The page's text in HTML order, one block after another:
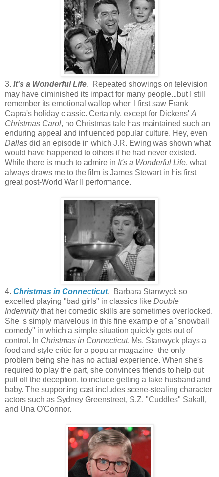
3. It's a Wonderful Life. Repeated showings on television
may have diminished its impact for many people...but I still
remember its emotional wallop when I first saw Frank
Capra's holiday classic. Certainly, except for Dickens' A
Christmas Carol, no Christmas tale has maintained such an
enduring appeal and influenced popular culture. Hey, even
Dallas did an episode in which J.R. Ewing was shown what
would have happened to others if he had never existed.
While there is much to admire in It's a Wonderful Life, what
always draws me to the film is James Stewart in his first
great post-World War II performance.
4. Christmas in Connecticut. Barbara Stanwyck so
excelled playing "bad girls" in classics like Double
Indemnitythat her comedic skills are sometimes overlooked.
She is simply marvelous in this fine example of a "snowball
comedy" in which a simple situation quickly gets out of
control. In Christmas in Connecticut, Ms. Stanwyck plays a
food and style critic for a popular magazine--the only
problem being she has no actual experience. When she's
required to play the part, she convinces friends to help out
pull off the deception, to include getting a fake husband and
baby. The supporting cast includes scene-stealing character
actors such as Sydney Greenstreet, S.Z. "Cuddles" Sakall,
and Una O'Connor.